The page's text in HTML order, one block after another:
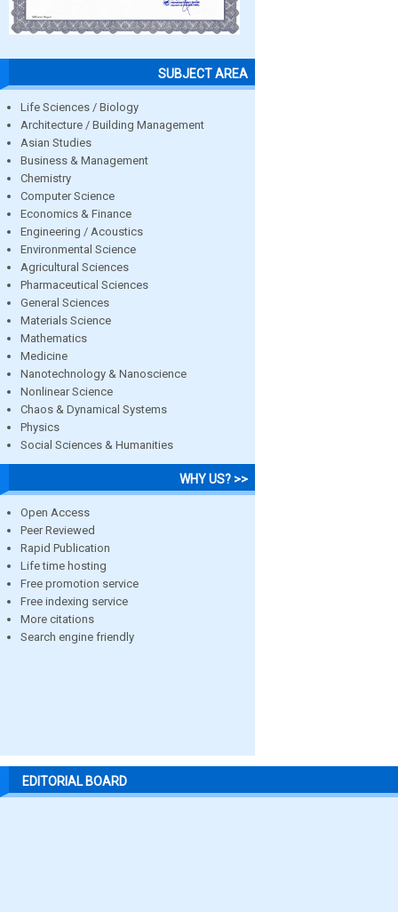
SUBJECT AREA
Life Sciences / Biology
Architecture / Building Management
Asian Studies
Business & Management
Chemistry
Computer Science
Economics & Finance
Engineering / Acoustics
Environmental Science
Agricultural Sciences
Pharmaceutical Sciences
General Sciences
Materials Science
Mathematics
Medicine
Nanotechnology & Nanoscience
Nonlinear Science
Chaos & Dynamical Systems
Physics
Social Sciences & Humanities
WHY US? >>
Open Access
Peer Reviewed
Rapid Publication
Life time hosting
Free promotion service
Free indexing service
More citations
Search engine friendly
EDITORIAL BOARD